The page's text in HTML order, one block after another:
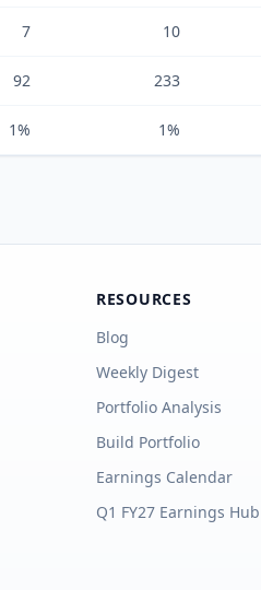
7 10
92 233
1% 1%
RESOURCES
Blog
Weekly Digest
Portfolio Analysis
Build Portfolio
Earnings Calendar
Q1 FY27 Earnings Hub